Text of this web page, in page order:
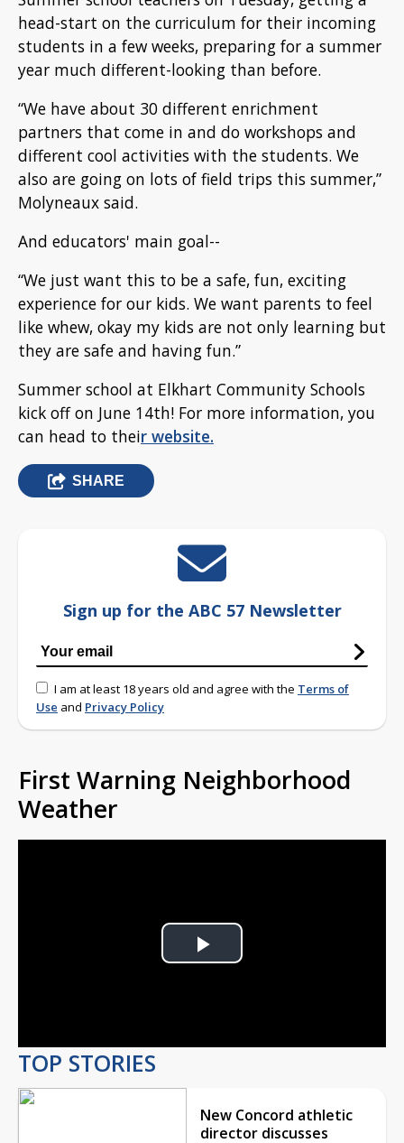
head-start on the curriculum for their incoming
students in a few weeks, preparing for a summer
year much different-looking than before.
“We have about 30 different enrichment
partners that come in and do workshops and
different cool activities with the students. We
also are going on lots of field trips this summer,”
Molyneaux said.
And educators' main goal--
“We just want this to be a safe, fun, exciting
experience for our kids. We want parents to feel
like whew, okay my kids are not only learning but
they are safe and having fun.”
Summer school at Elkhart Community Schools
kick off on June 14th! For more information, you
can head to their website.
SHARE
Sign up for the ABC 57 Newsletter
I am at least 18 years old and agree with the Terms of
Use and Privacy Policy
First Warning Neighborhood
Weather
Play
TOP STORIES
New Concord athletic
director discusses